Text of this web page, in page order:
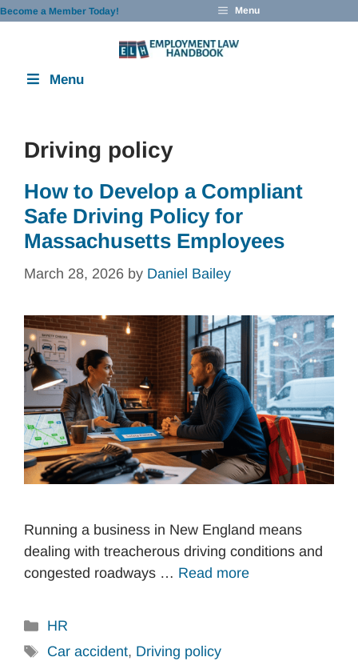
Skip
Become a Member Today! Menu
Menu
Driving policy
How to Develop a Compliant
Safe Driving Policy for
Massachusetts Employees
March 28, 2026 by Daniel Bailey
Running a business in New England means
dealing with treacherous driving conditions and
congested roadways … Read more
Categories
HR
Tags
Car accident, Driving policy